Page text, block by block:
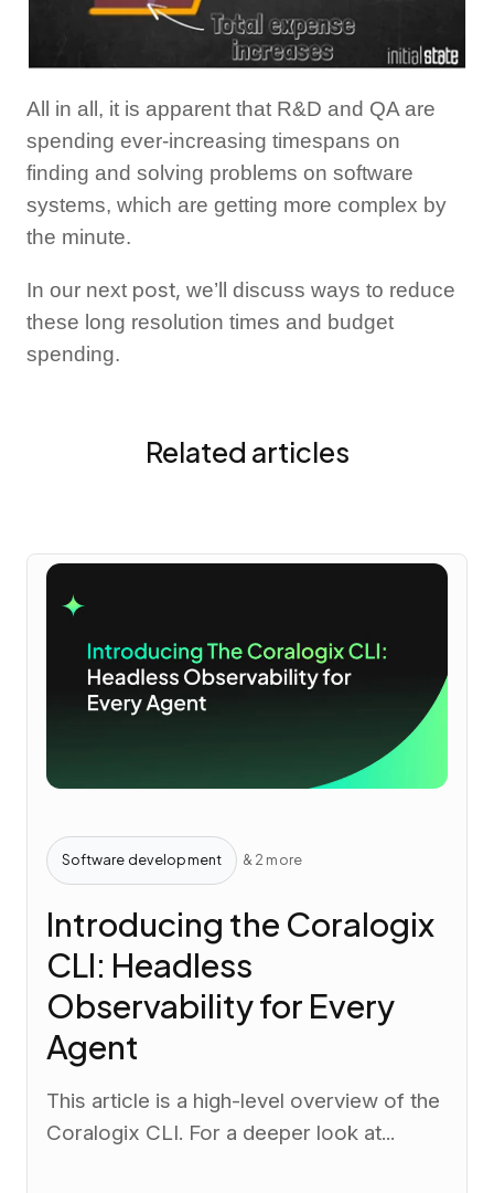
All in all, it is apparent that R&D and QA are
spending ever-increasing timespans on
finding and solving problems on software
systems, which are getting more complex by
the minute.
In our next post, we’ll discuss ways to reduce
these long resolution times and budget
spending.
Related articles
Software development & 2 more
Introducing the Coralogix
CLI: Headless
Observability for Every
Agent
This article is a high-level overview of the
Coralogix CLI. For a deeper look at...